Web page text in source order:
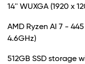
14'' WUXGA (1920 x
AMD Ryzen AI 7 -
4.6GHz)
512GB SSD storage